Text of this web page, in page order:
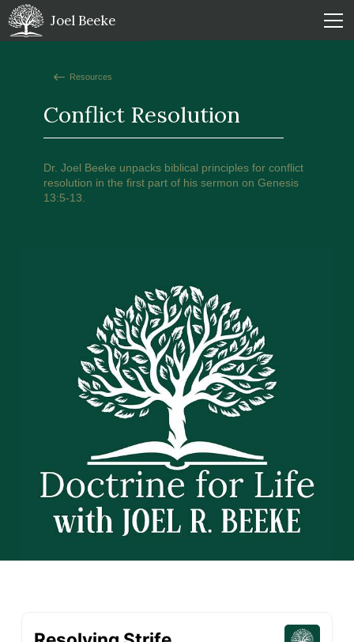
Joel Beeke
Resources
Conflict Resolution
Dr. Joel Beeke unpacks biblical principles for conflict
resolution in the first part of his sermon on Genesis
13:5-13.